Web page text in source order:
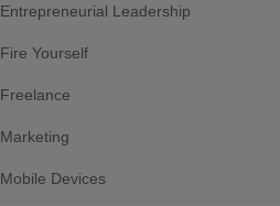
Entrepreneurial Leadership
Fire Yourself
Freelance
Marketing
Mobile Devices